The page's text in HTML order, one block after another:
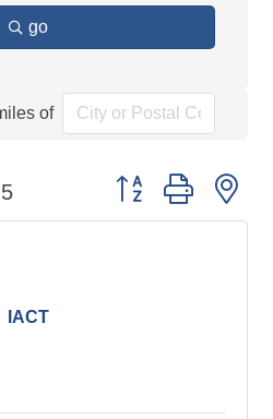
go
of
5 Button group with
IACT